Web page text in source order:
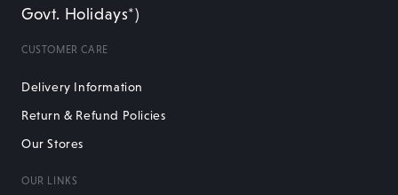
Govt. Holidays*)
CUSTOMER CARE
Delivery Information
Return & Refund Policies
Our Stores
OUR LINKS